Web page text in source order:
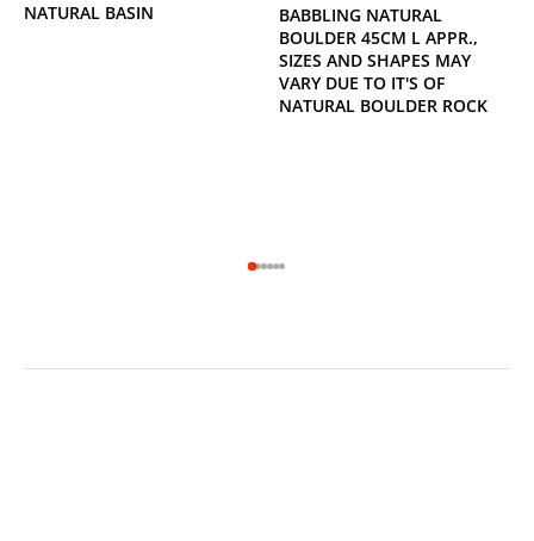
NATURAL BASIN
BABBLING NATURAL
BOULDER 45CM L APPR.,
SIZES AND SHAPES MAY
VARY DUE TO IT'S OF
NATURAL BOULDER ROCK